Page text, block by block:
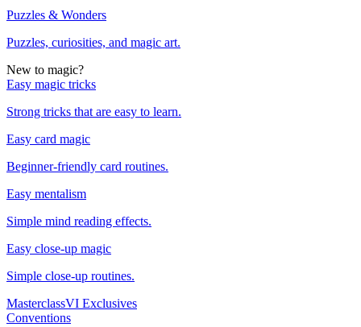
Puzzles & Wonders
Puzzles, curiosities, and magic art.
New to magic?
Easy magic tricks
Strong tricks that are easy to learn.
Easy card magic
Beginner-friendly card routines.
Easy mentalism
Simple mind reading effects.
Easy close-up magic
Simple close-up routines.
MasterclassVI Exclusives
Conventions